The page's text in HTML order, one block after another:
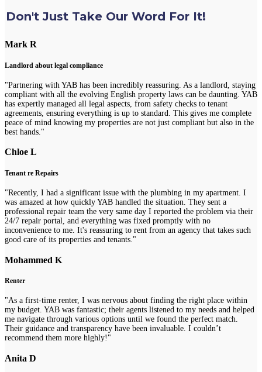
Don't Just Take Our Word For It!
Mark R
Landlord about legal compliance
"Partnering with YAB has been incredibly reassuring. As a landlord, staying
compliant with all the evolving English property laws can be daunting. YAB
has expertly managed all legal aspects, from safety checks to tenant
agreements, ensuring everything is up to standard. This gives me complete
peace of mind knowing my properties are not just compliant but also in the
best hands."
Chloe L
Tenant re Repairs
"Recently, I had a significant issue with the plumbing in my apartment. I
was amazed at how quickly YAB handled the situation. They sent a
professional repair team the very same day I reported the problem via their
24/7 repair portal, and everything was fixed promptly with no
inconvenience to me. It's reassuring to rent from an agency that takes such
good care of its properties and tenants."
Mohammed K
Renter
"As a first-time renter, I was nervous about finding the right place within
my budget. YAB was fantastic; their agents listened to my needs and helped
me navigate through various options until we found the perfect match.
Their guidance and transparency have been invaluable. I couldn’t
recommend them more highly!"
Anita D